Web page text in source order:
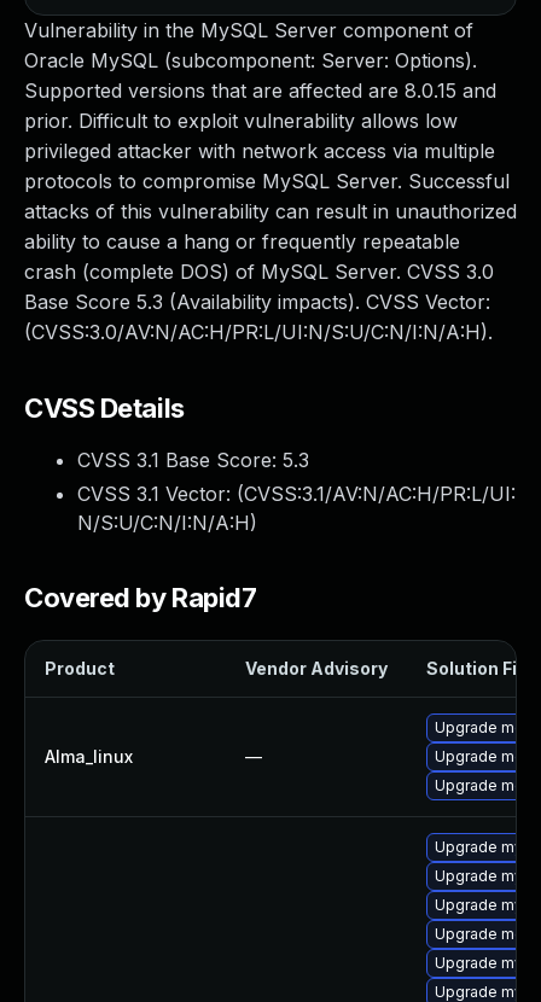
Vulnerability in the MySQL Server component of
Oracle MySQL (subcomponent: Server: Options).
Supported versions that are affected are 8.0.15 and
prior. Difficult to exploit vulnerability allows low
privileged attacker with network access via multiple
protocols to compromise MySQL Server. Successful
attacks of this vulnerability can result in unauthorized
ability to cause a hang or frequently repeatable
crash (complete DOS) of MySQL Server. CVSS 3.0
Base Score 5.3 (Availability impacts). CVSS Vector:
(CVSS:3.0/AV:N/AC:H/PR:L/UI:N/S:U/C:N/I:N/A:H).
CVSS Details
CVSS 3.1 Base Score: 5.3
CVSS 3.1 Vector: (CVSS:3.1/AV:N/AC:H/PR:L/UI:
N/S:U/C:N/I:N/A:H)
Covered by Rapid7
Product Vendor Advisory Solution File
Alma_linux —
Upgrade
Upgrade
Upgrade
Upgrade
Upgrade
Upgrade
Upgrade
Upgrade
Upgrade